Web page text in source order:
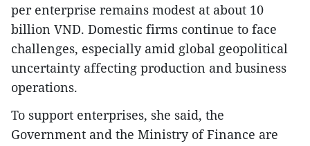
per enterprise remains modest at about 10
billion VND. Domestic firms continue to face
challenges, especially amid global geopolitical
uncertainty affecting production and business
operations.
To support enterprises, she said, the
Government and the Ministry of Finance are